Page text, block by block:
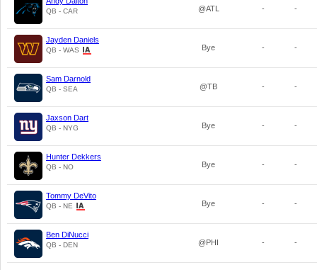
QB - CAR @ATL - -
Jayden Daniels
QB - WAS Bye - -
Sam Darnold
QB - SEA @TB - -
Jaxson Dart
QB - NYG Bye - -
Hunter Dekkers
QB - NO Bye - -
Tommy DeVito
QB - NE Bye - -
Ben DiNucci
QB - DEN @PHI - -